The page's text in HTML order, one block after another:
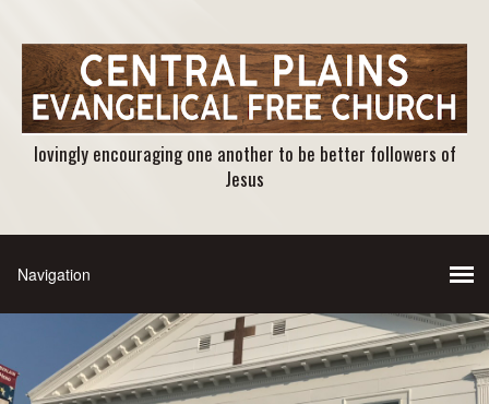
lovingly encouraging one another to be better followers of
Jesus